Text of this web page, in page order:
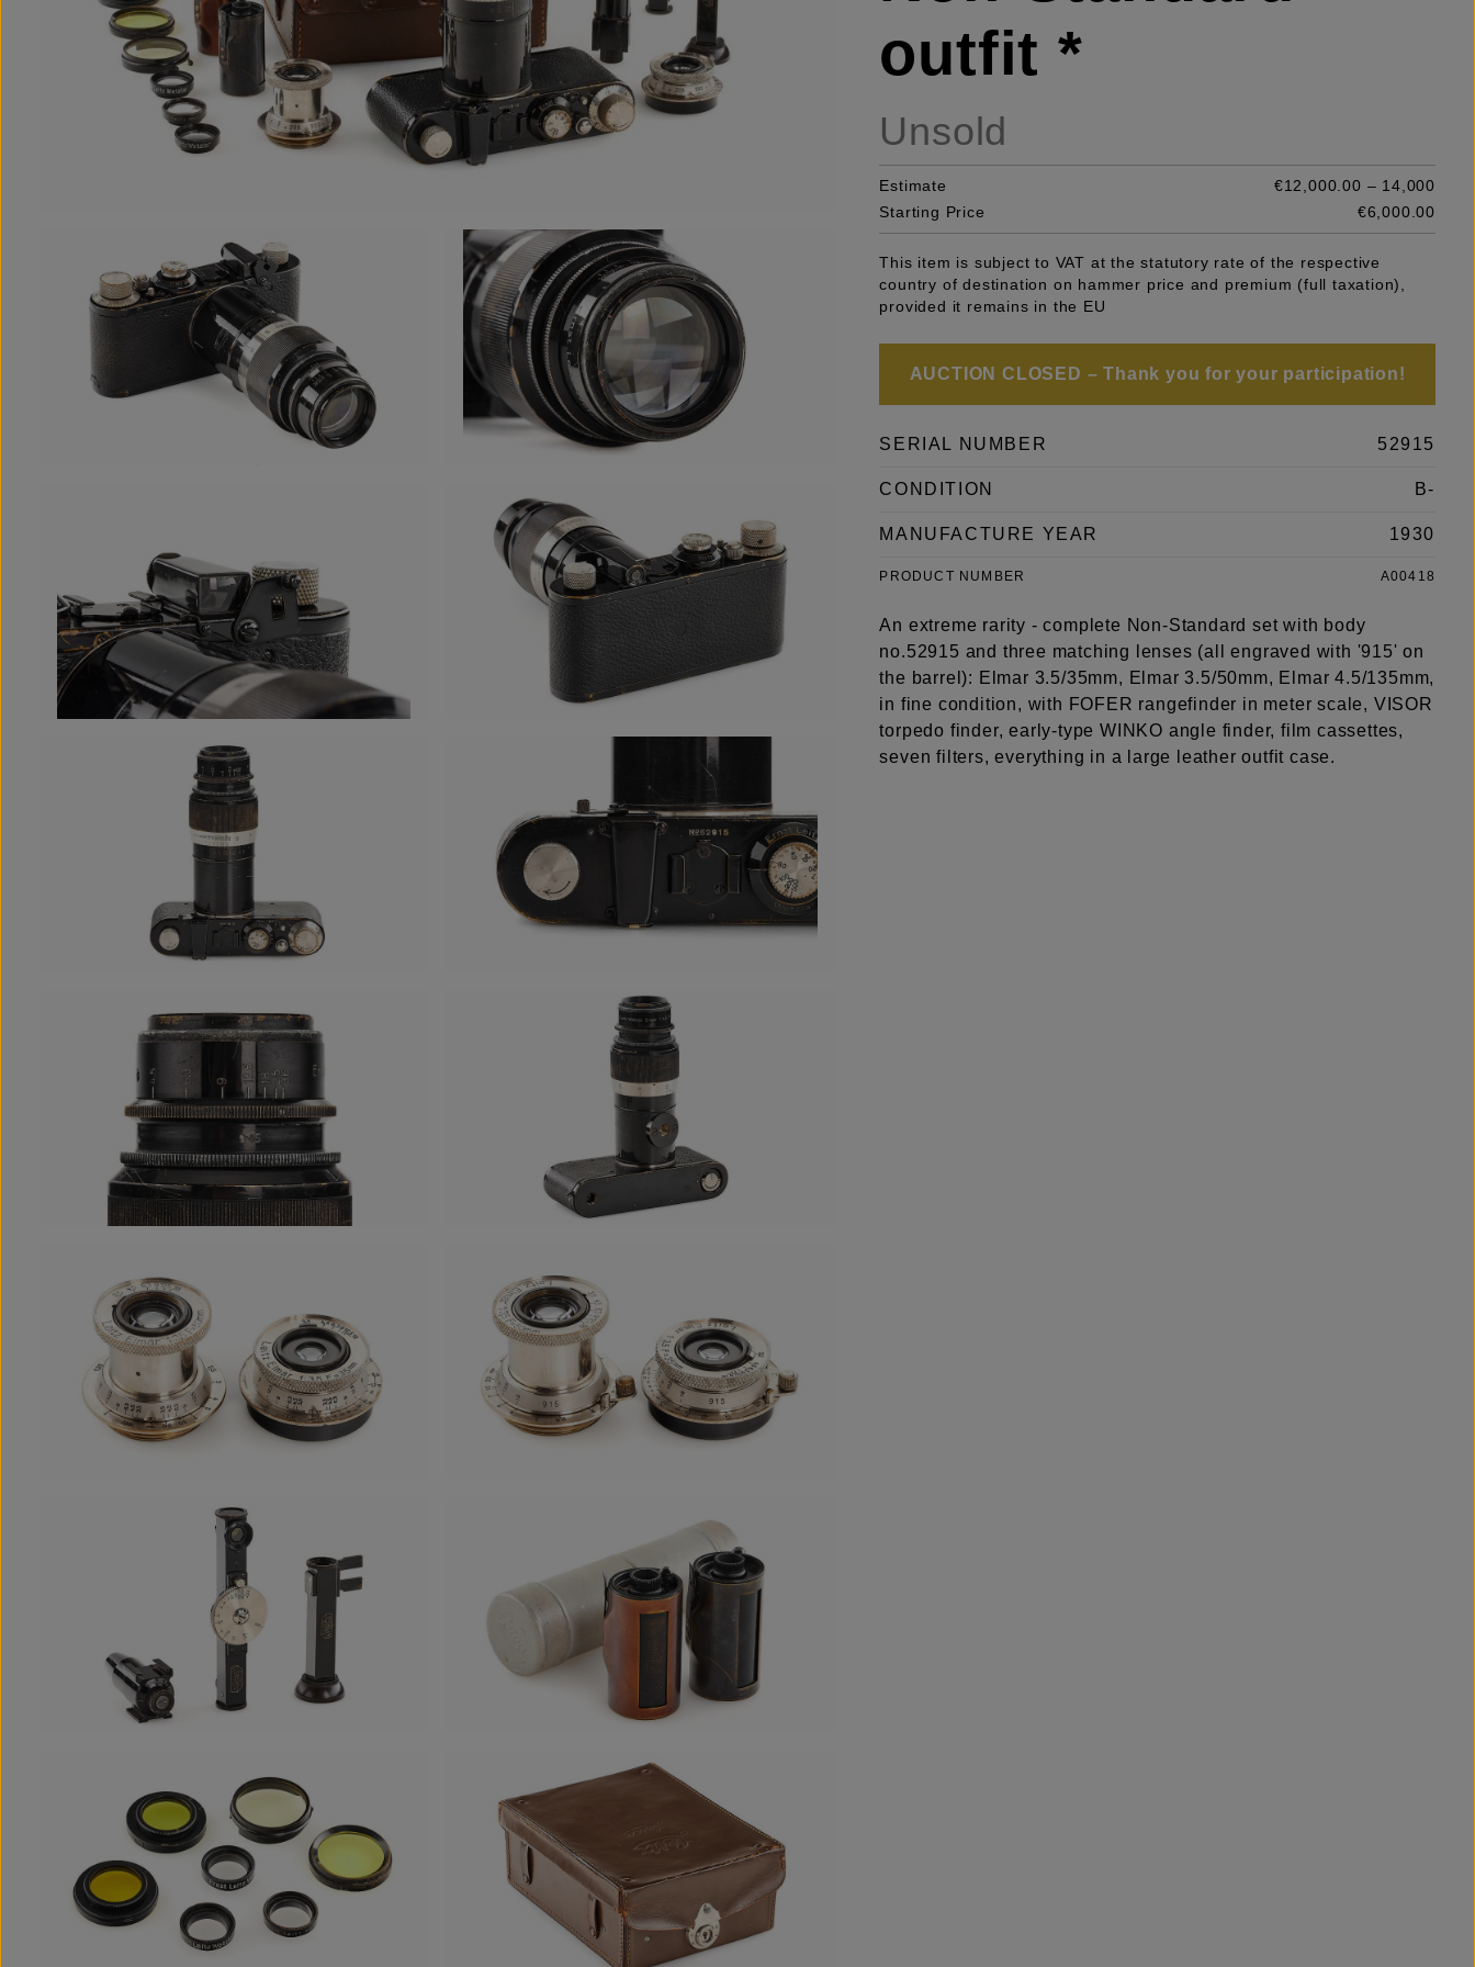
outfit *
Unsold
Estimate
€12,000.00 – 14,000
Starting Price
€6,000.00
This item is subject to VAT at the statutory rate of the respective
country of destination on hammer price and premium (full taxation),
provided it remains in the EU
AUCTION CLOSED – Thank you for your participation!
SERIAL NUMBER 52915
CONDITION B-
MANUFACTURE YEAR 1930
PRODUCT NUMBER A00418
An extreme rarity - complete Non-Standard set with body
no.52915 and three matching lenses (all engraved with '915' on
the barrel): Elmar 3.5/35mm, Elmar 3.5/50mm, Elmar 4.5/135mm,
in fine condition, with FOFER rangefinder in meter scale, VISOR
torpedo finder, early-type WINKO angle finder, film cassettes,
seven filters, everything in a large leather outfit case.